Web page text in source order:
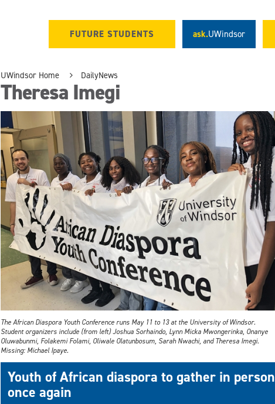
FUTURE STUDENTS ask.UWindsor
UWindsor Home DailyNews
Theresa Imegi
The African Diaspora Youth Conference runs May 11 to 13 at the University of Windsor.
Student organizers include (from left) Joshua Sorhaindo, Lynn Micka Mwongerinka, Onanye
Oluwabunmi, Folakemi Folami, Oliwale Olatunbosum, Sarah Nwachi, and Theresa Imegi.
Missing: Michael Ipaye.
Youth of African diaspora to gather in person
once again